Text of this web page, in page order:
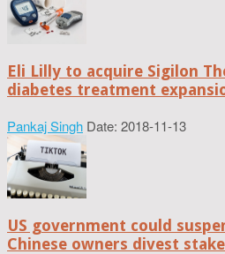
Eli Lilly to acquire Sigilon
diabetes treatment
Pankaj Singh Date: 2018-11-13
US government could
Chinese owners divest